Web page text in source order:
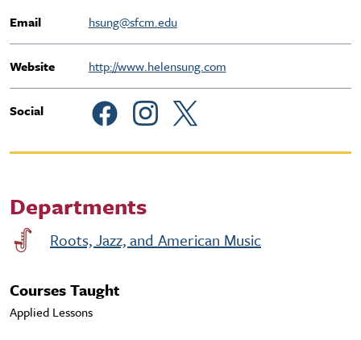
Email hsung@sfcm.edu
Website http://www.helensung.com
Social
Departments
Roots, Jazz, and American Music
Courses Taught
Applied Lessons